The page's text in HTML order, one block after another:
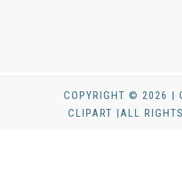
COPYRIGHT © 2026 |
CLIPART |ALL